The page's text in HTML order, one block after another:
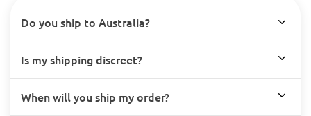
Do you ship to Australia?
Is my shipping discreet?
When will you ship my order?